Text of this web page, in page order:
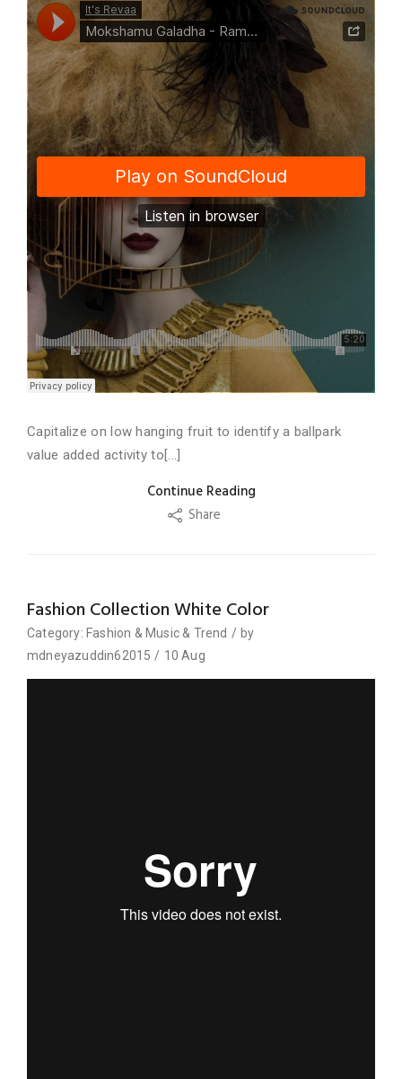
Capitalize on low hanging fruit to identify a ballpark
value added activity to[...]
Continue Reading
Share
Fashion Collection White Color
Category: Fashion &Music & Trend / by
mdneyazuddin62015 / 10 Aug